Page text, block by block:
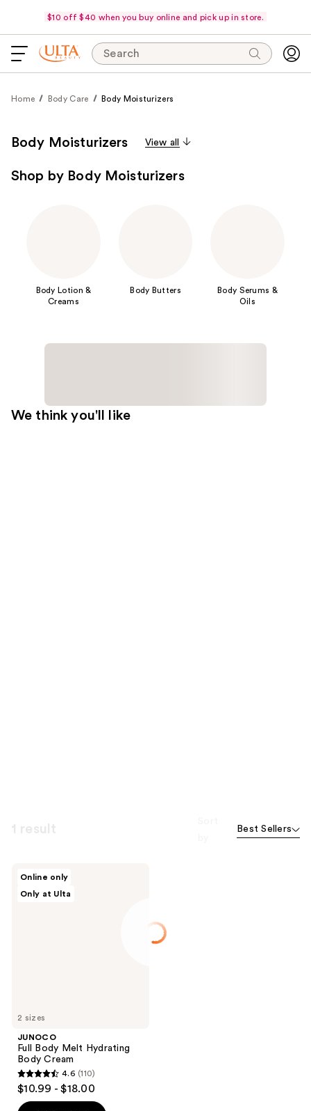
$10 off $40 when you buy online and pick up in store.
Search
Home Body Care Body Moisturizers
Body Moisturizers View all
Shop by Body Moisturizers
Body Lotion &
Creams
Body Butters
Body Serums &
Oils
We think you'll like
Best Sellers
2 sizes
Online only
Only at Ulta
JUNOCO
Full Body Melt Hydrating
Body Cream
4.6
4.6 (110)
$10.99 - $18.00